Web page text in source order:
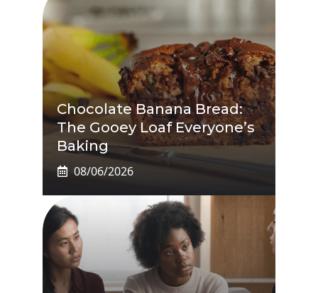
Chocolate Banana Bread:
The Gooey Loaf Everyone’s
Baking
08/06/2026